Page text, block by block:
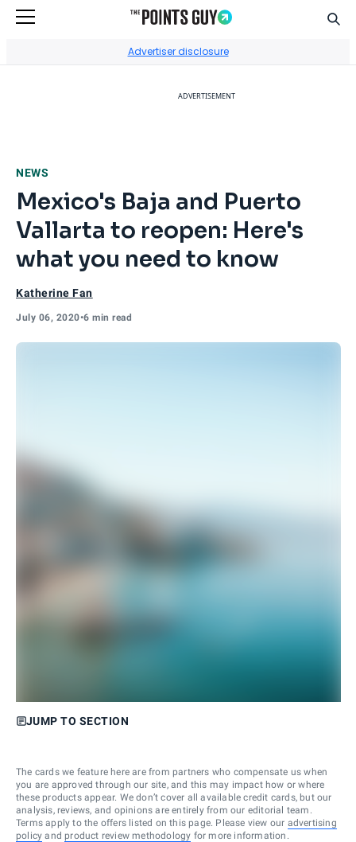
Advertiser disclosure
ADVERTISEMENT
NEWS
Mexico's Baja and Puerto
Vallarta to reopen: Here's
what you need to know
Katherine Fan
July 06, 2020•6 min read
JUMP TO SECTION
The cards we feature here are from partners who compensate us when
you are approved through our site, and this may impact how or where
these products appear. We don’t cover all available credit cards, but our
analysis, reviews, and opinions are entirely from our editorial team.
Terms apply to the offers listed on this page. Please view our advertising
policy and product review methodology for more information.